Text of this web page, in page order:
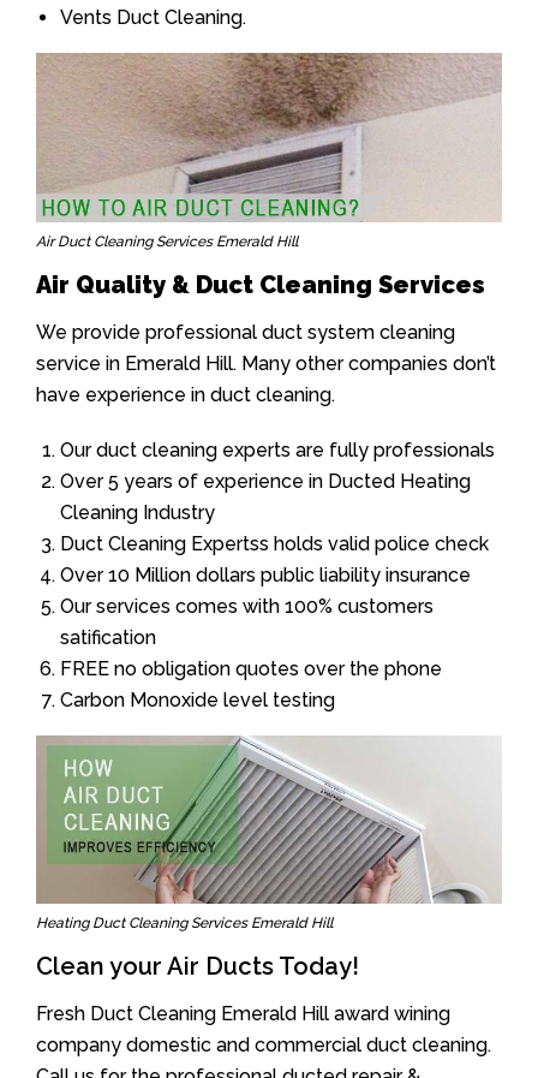
Vents Duct Cleaning.
Air Duct Cleaning Services Emerald Hill
Air Quality & Duct Cleaning Services
We provide professional duct system cleaning
service in Emerald Hill. Many other companies don’t
have experience in duct cleaning.
Our duct cleaning experts are fully professionals
Over 5 years of experience in Ducted Heating
Cleaning Industry
Duct Cleaning Expertss holds valid police check
Over 10 Million dollars public liability insurance
Our services comes with 100% customers
satification
FREE no obligation quotes over the phone
Carbon Monoxide level testing
Heating Duct Cleaning Services Emerald Hill
Clean your Air Ducts Today!
Fresh Duct Cleaning Emerald Hill award wining
company domestic and commercial duct cleaning.